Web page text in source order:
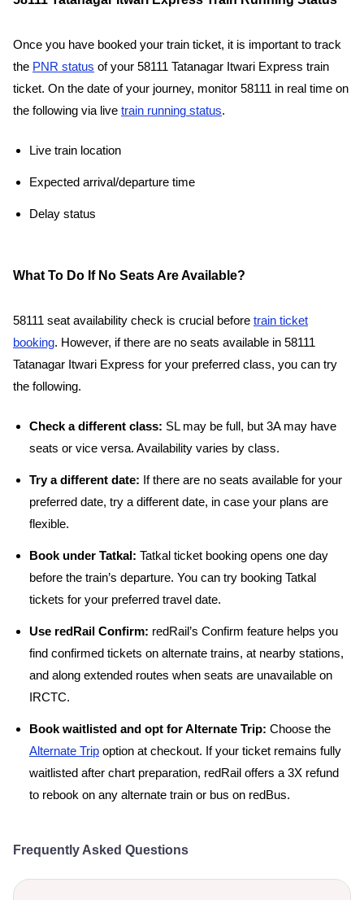
Once you have booked your train ticket, it is important to track
the PNR status of your 58111 Tatanagar Itwari Express train
ticket. On the date of your journey, monitor 58111 in real time on
the following via live train running status.
Live train location
Expected arrival/departure time
Delay status
What To Do If No Seats Are Available?
58111 seat availability check is crucial before train ticket
booking. However, if there are no seats available in 58111
Tatanagar Itwari Express for your preferred class, you can try
the following.
Check a different class: SL may be full, but 3A may have
seats or vice versa. Availability varies by class.
Try a different date: If there are no seats available for your
preferred date, try a different date, in case your plans are
flexible.
Book under Tatkal: Tatkal ticket booking opens one day
before the train’s departure. You can try booking Tatkal
tickets for your preferred travel date.
Use redRail Confirm: redRail’s Confirm feature helps you
find confirmed tickets on alternate trains, at nearby stations,
and along extended routes when seats are unavailable on
IRCTC.
Book waitlisted and opt for Alternate Trip: Choose the
Alternate Trip option at checkout. If your ticket remains fully
waitlisted after chart preparation, redRail offers a 3X refund
to rebook on any alternate train or bus on redBus.
Frequently Asked Questions